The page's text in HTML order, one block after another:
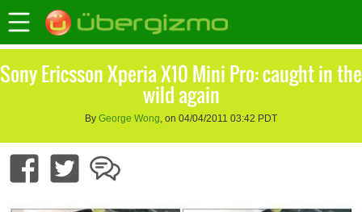
Sony Ericsson Xperia X10 Mini Pro: caught in the
wild again
By George Wong, on 04/04/2011 03:42 PDT